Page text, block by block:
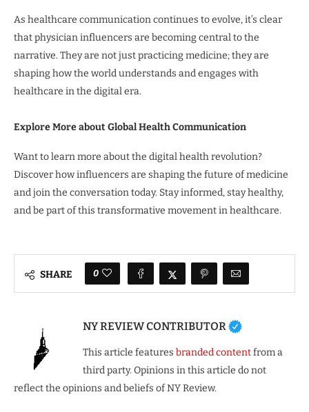
As healthcare communication continues to evolve, it’s clear
that physician influencers are becoming central to the
narrative. They are not just practicing medicine; they are
shaping how the world understands and engages with
healthcare in the digital era.
Explore More about Global Health Communication
Want to learn more about the digital health revolution?
Discover how influencers are shaping the future of medicine
and join the conversation today. Stay informed, stay healthy,
and be part of this transformative movement in healthcare.
SHARE 0
NY REVIEW CONTRIBUTOR
This article features branded contentfrom a
third party. Opinions in this article do not
reflect the opinions and beliefs of NY Review.